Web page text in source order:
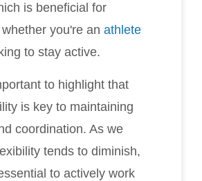
is beneficial for
you're an athlete
to stay active.
to highlight that
is key to maintaining
coordination. As we
tends to diminish,
to actively work